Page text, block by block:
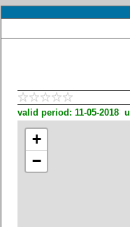
valid period: 11-05-2018
+
−